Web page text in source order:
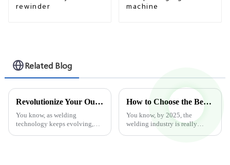
rewinder
machine
Related Blog
Revolutionize Your Output with Advanced Hard Facing Welding Wire Forming Machines for Better Efficiency
You know, as welding
technology keeps evolving,
How to Choose the Best Flux Core Welder in 2025 Industry Trends for Maximum Efficiency
You know, by 2025, the
welding industry is really